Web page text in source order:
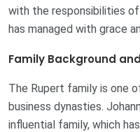
with the responsibilities
has managed with grace
Family Background
The Rupert family is one
business dynasties.
influential family, which